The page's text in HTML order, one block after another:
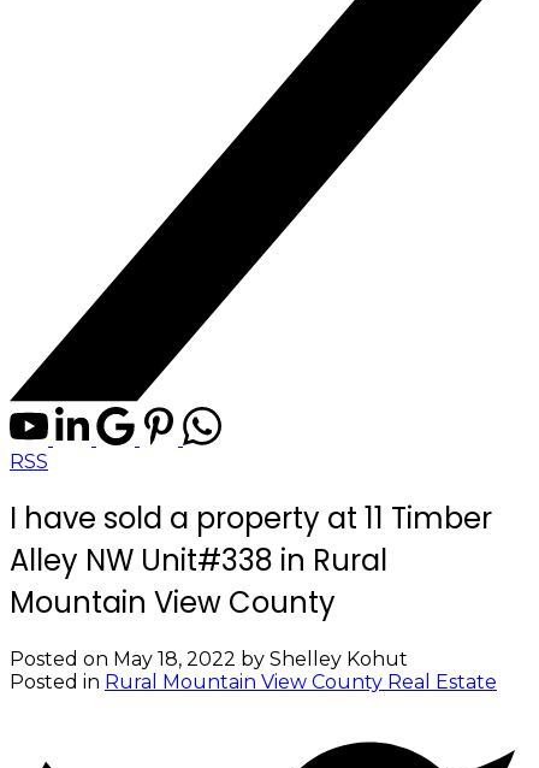
RSS
I have sold a property at 11 Timber
Alley NW Unit#338 in Rural
Mountain View County
Posted on May 18, 2022 by Shelley Kohut
Posted in Rural Mountain View County Real Estate